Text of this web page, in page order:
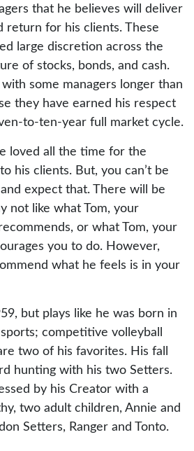
that he believes will deliver
return for his clients. These
large discretion across the
of stocks, bonds, and cash.
some managers longer than
they have earned his respect
to-ten-year full market cycle.
loved all the time for the
his clients. But, you can’t be
expect that. There will be
not like what Tom, your
or what Tom, your
you to do. However,
what he feels is in your
but plays like he was born in
competitive volleyball
two of his favorites. His fall
hunting with his two Setters.
by his Creator with a
two adult children, Annie and
Setters, Ranger and Tonto.